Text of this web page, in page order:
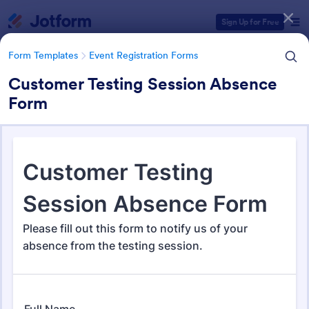
Sign Up for Free
Form Templates Event Registration Forms
Customer Testing Session Absence
Form
Event Registration Forms
2,785 Templates
Form Templates Categories